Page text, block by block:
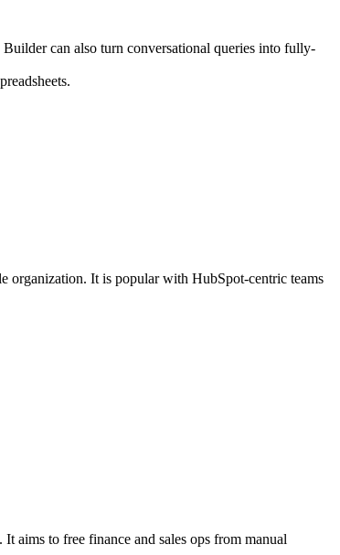
can also turn conversational queries into fully-
organization. It is popular with HubSpot‑centric teams
aims to free finance and sales ops from manual